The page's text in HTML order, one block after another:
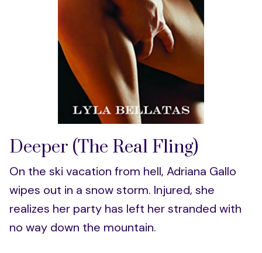
Deeper (The Real Fling)
On the ski vacation from hell, Adriana Gallo
wipes out in a snow storm. Injured, she
realizes her party has left her stranded with
no way down the mountain.